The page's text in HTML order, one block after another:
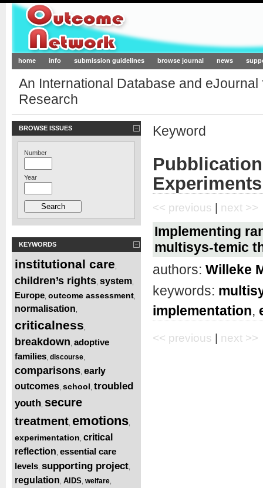
Outcome-Network.org
home info submission guidelines browse journal news
An International Database and
Research
BROWSE ISSUES
Number
Year
KEYWORDS
institutional care
children’s rights system
Europe outcome assessment
normalisation
criticalness
breakdown adoptive
families discourse
comparisons early
outcomes school troubled
youth secure
treatment emotions
experimentation critical
reflection essential care
levels supporting project
regulation AIDS welfare
Keyword
Experiments
<< previous | next >>
Implementing
multisys-temic
authors: Willeke
keywords:
implementation,
<< previous next >>